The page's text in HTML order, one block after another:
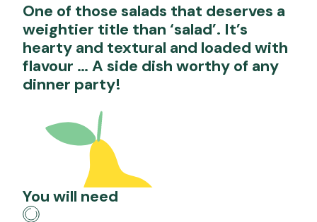
One of those salads that deserves a
weightier title than ‘salad’. It’s
hearty and textural and loaded with
flavour … A side dish worthy of any
dinner party!
You will need